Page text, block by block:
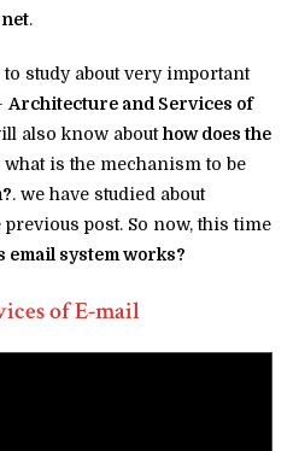
.
study about very important
Architecture and Services of
also know abouthow does the
what is the mechanism to be
. we have studied about
previous post. So now, this time
email system works?
of E-mail